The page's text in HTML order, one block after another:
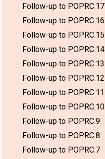
Follow-up to POPRC.17
Follow-up to POPRC.16
Follow-up to POPRC.15
Follow-up to POPRC.14
Follow-up to POPRC.13
Follow-up to POPRC.12
Follow-up to POPRC.11
Follow-up to POPRC.10
Follow-up to POPRC.9
Follow-up to POPRC.8
Follow-up to POPRC.7